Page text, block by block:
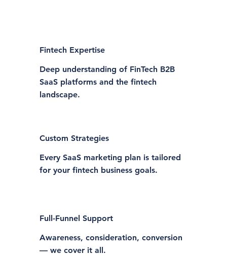
Fintech Expertise
Deep understanding of FinTech B2B
SaaS platforms and the fintech
landscape.
Custom Strategies
Every SaaS marketing plan is tailored
for your fintech business goals.
Full-Funnel Support
Awareness, consideration, conversion
— we cover it all.